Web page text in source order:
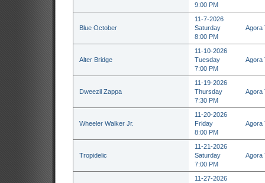
9:00 PM
Blue October
11-7-2026
Saturday
8:00 PM
Agora
Alter Bridge
11-10-2026
Tuesday
7:00 PM
Agora
Dweezil Zappa
11-19-2026
Thursday
7:30 PM
Agora
Wheeler Walker Jr.
11-20-2026
Friday
8:00 PM
Agora
Tropidelic
11-21-2026
Saturday
7:00 PM
Agora
11-27-2026